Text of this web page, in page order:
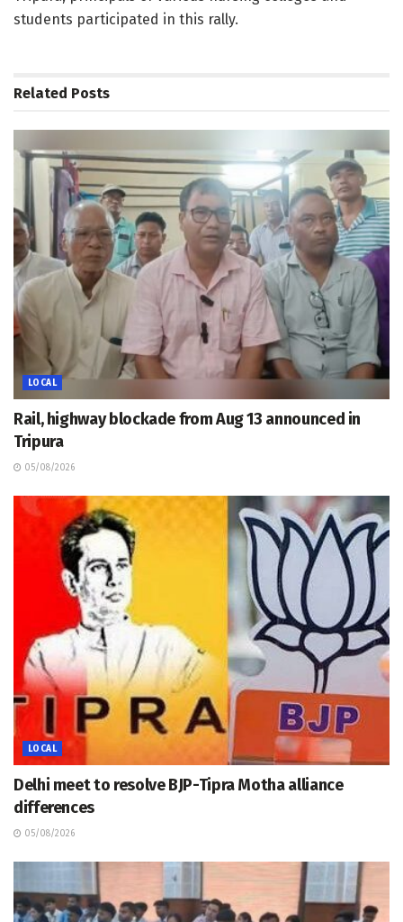
students participated in this rally.
Related Posts
LOCAL
Rail, highway blockade from Aug 13 announced in
Tripura
05/08/2026
LOCAL
Delhi meet to resolve BJP-Tipra Motha alliance
differences
05/08/2026